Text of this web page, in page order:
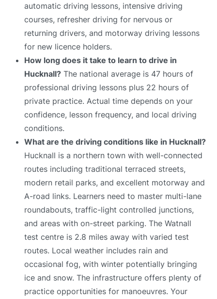
automatic driving lessons, intensive driving
courses, refresher driving for nervous or
returning drivers, and motorway driving lessons
for new licence holders.
How long does it take to learn to drive in
Hucknall? The national average is 47 hours of
professional driving lessons plus 22 hours of
private practice. Actual time depends on your
confidence, lesson frequency, and local driving
conditions.
What are the driving conditions like in Hucknall?
Hucknall is a northern town with well-connected
routes including traditional terraced streets,
modern retail parks, and excellent motorway and
A-road links. Learners need to master multi-lane
roundabouts, traffic-light controlled junctions,
and areas with on-street parking. The Watnall
test centre is 2.8 miles away with varied test
routes. Local weather includes rain and
occasional fog, with winter potentially bringing
ice and snow. The infrastructure offers plenty of
practice opportunities for manoeuvres. Your